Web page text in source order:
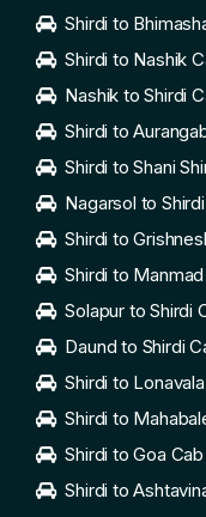
Shirdi to
Shirdi to Nashik
Nashik to Shirdi
Shirdi to
Shirdi to Shani
Nagarsol to
Shirdi to
Shirdi to
Solapur to Shirdi
Daund to Shirdi
Shirdi to
Shirdi to
Shirdi to Goa
Shirdi to